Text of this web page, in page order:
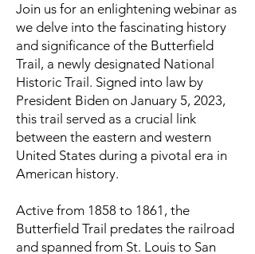
Join us for an enlightening webinar as
we delve into the fascinating history
and significance of the Butterfield
Trail, a newly designated National
Historic Trail. Signed into law by
President Biden on January 5, 2023,
this trail served as a crucial link
between the eastern and western
United States during a pivotal era in
American history.
Active from 1858 to 1861, the
Butterfield Trail predates the railroad
and spanned from St. Louis to San